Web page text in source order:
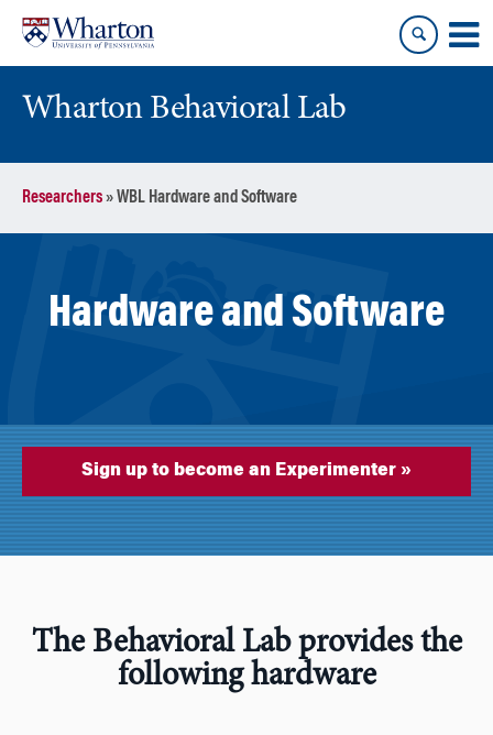
content
main
menu
Wharton Behavioral Lab
Researchers»WBL Hardware and Software
Hardware and Software
Sign up to become an Experimenter »
The Behavioral Lab provides the
following hardware